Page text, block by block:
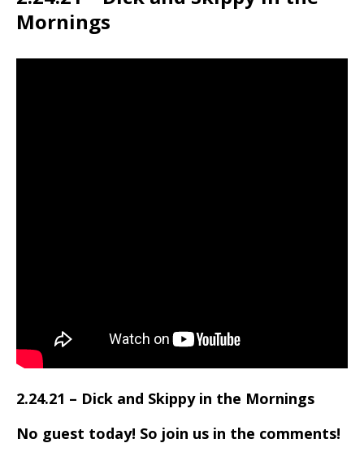
Mornings
2.24.21 – Dick and Skippy in the Mornings
No guest today! So join us in the comments!